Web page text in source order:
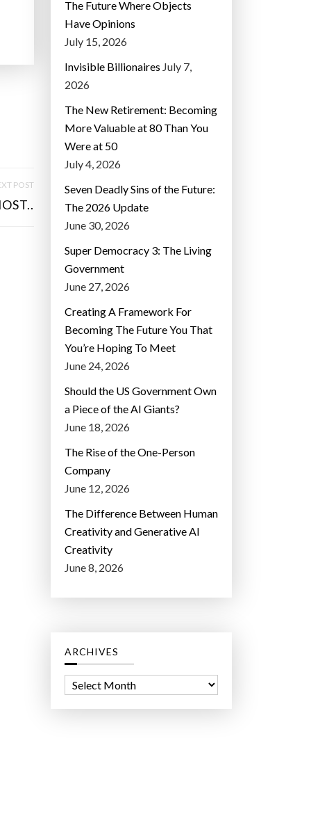
POST
The Future Where Objects
Have Opinions
July 15, 2026
Invisible Billionaires July 7,
2026
The New Retirement: Becoming
More Valuable at 80 Than You
Were at 50
July 4, 2026
Seven Deadly Sins of the Future:
The 2026 Update
June 30, 2026
Super Democracy 3: The Living
Government
June 27, 2026
Creating A Framework For
Becoming The Future You That
You’re Hoping To Meet
June 24, 2026
Should the US Government Own
a Piece of the AI Giants?
June 18, 2026
The Rise of the One-Person
Company
June 12, 2026
The Difference Between Human
Creativity and Generative AI
Creativity
June 8, 2026
ARCHIVES